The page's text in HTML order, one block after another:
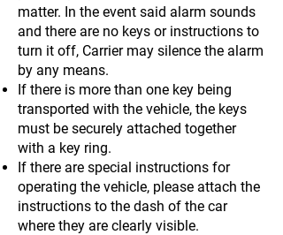
matter. In the event said alarm sounds
and there are no keys or instructions to
turn it off, Carrier may silence the alarm
by any means.
If there is more than one key being
transported with the vehicle, the keys
must be securely attached together
with a key ring.
If there are special instructions for
operating the vehicle, please attach the
instructions to the dash of the car
where they are clearly visible.